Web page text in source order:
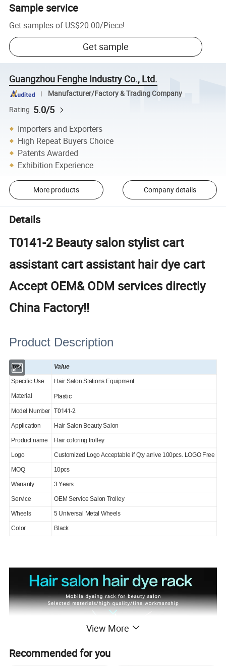
Sample service
Get samples of US$20.00/Piece!
Get sample
Guangzhou Fenghe Industry Co., Ltd.
Manufacturer/Factory & Trading Company
Rating 5.0/5
Importers and Exporters
High Repeat Buyers Choice
Patents Awarded
Exhibition Experience
More products Company details
Details
T0141-2 Beauty salon stylist cart
assistant cart assistant hair dye cart
Accept OEM& ODM services directly
China Factory!!
Product Description
Item Value
Specific Use Hair Salon Stations Equipment
Material Plastic
Model Number T0141-2
Application Hair Salon Beauty Salon
Product name Hair coloring trolley
Logo Customized Logo Acceptable if Qty arrive 100pcs. LOGO Free
MOQ 10pcs
Warranty 3 Years
Service OEM Service Salon Trolley
Wheels 5 Universal Metal Wheels
Color Black
View More
Recommended for you